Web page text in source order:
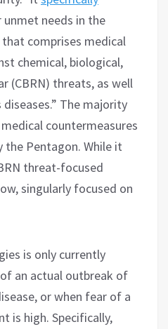
needs in the
comprises medical
chemical, biological,
(CBRN) threats, as well
The majority
countermeasures
the Pentagon. While it
threat-focused
singularly focused on
is only currently
an actual outbreak of
or when fear of a
is high. Specifically,